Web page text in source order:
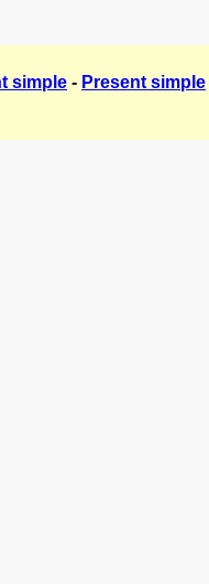
simple - Present simple